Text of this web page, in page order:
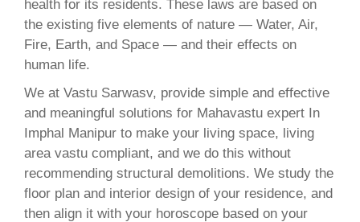
health for its residents. These laws are based on
the existing five elements of nature — Water, Air,
Fire, Earth, and Space — and their effects on
human life.
We at Vastu Sarwasv, provide simple and effective
and meaningful solutions for Mahavastu expert In
Imphal Manipur to make your living space, living
area vastu compliant, and we do this without
recommending structural demolitions. We study the
floor plan and interior design of your residence, and
then align it with your horoscope based on your